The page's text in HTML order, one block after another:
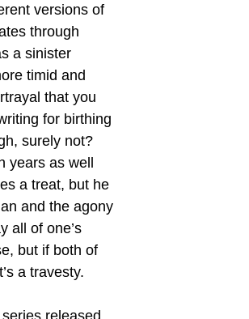
versions of
through
a sinister
timid and
that you
for birthing
surely not?
years as well
a treat, but he
and the agony
all of one’s
but if both of
a travesty.
released